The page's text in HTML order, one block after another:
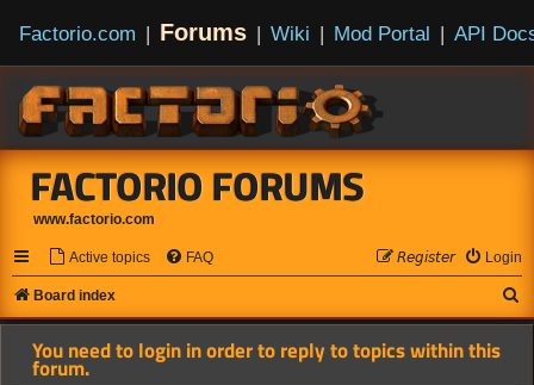
Factorio.com | Forums | Wiki | Mod Portal | API
FACTORIO FORUMS
www.factorio.com
Active topics FAQ Login
𝘙𝘦𝘨𝘪𝘴𝘵𝘦𝘳
Board index
e
You need to login in order to reply to topics within this
forum.